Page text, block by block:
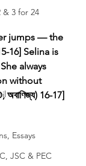
& 3 for 24
Essays
JSC & PEC
jumps — the
16] Selina is
always
without
16-17]